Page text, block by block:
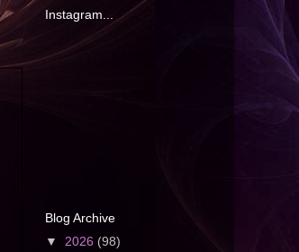
Instagram...
Blog Archive
▼ 2026 (98)